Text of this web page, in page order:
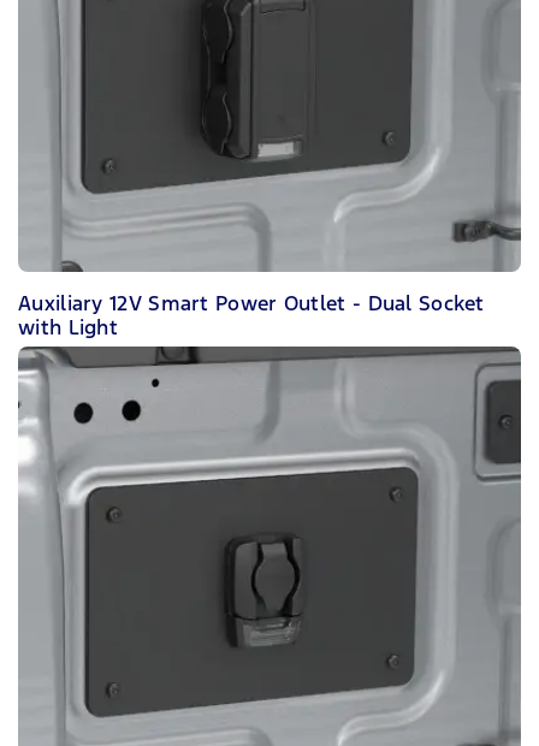
Auxiliary 12V Smart Power Outlet - Dual Socket
with Light